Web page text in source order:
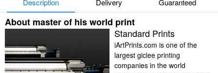
Description Delivery Guaranteed
About master of his world print
Standard Prints
iArtPrints.com is one of the
largest giclee printing
companies in the world